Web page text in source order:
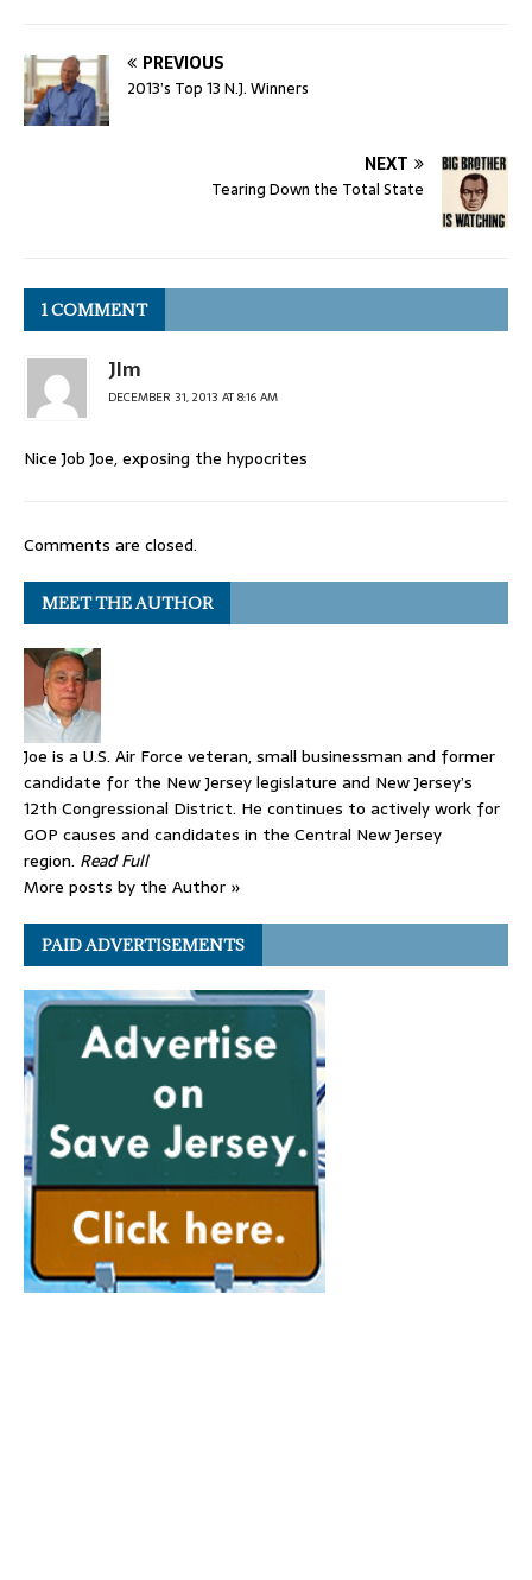
PREVIOUS
2013’s Top 13 N.J. Winners
NEXT
Tearing Down the Total State
1 COMMENT
JIm
DECEMBER 31, 2013 AT 8:16 AM
Nice Job Joe, exposing the hypocrites
Comments are closed.
MEET THE AUTHOR
Joe is a U.S. Air Force veteran, small businessman and former
candidate for the New Jersey legislature and New Jersey’s
12th Congressional District. He continues to actively work for
GOP causes and candidates in the Central New Jersey
region. Read Full
More posts by the Author »
PAID ADVERTISEMENTS